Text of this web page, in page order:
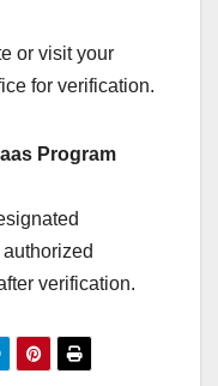
or visit your
for verification.
Program
verification.